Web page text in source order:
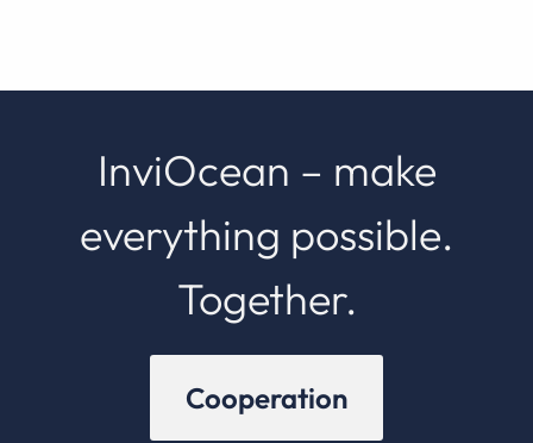
InviOcean – make
everything possible.
Together.
Cooperation